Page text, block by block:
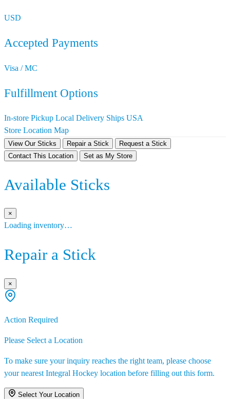
USD
Accepted Payments
Visa / MC
Fulfillment Options
In-store Pickup Local Delivery Ships USA
Store Location Map
View Our Sticks Repair a Stick
Request a Stick
Contact This Location
Set as My Store
Available Sticks
×
Loading inventory…
Repair a Stick
×
Action Required
Please Select a Location
To make sure your inquiry reaches the right team, please choose
your nearest Integral Hockey location before filling out this form.
Select Your Location